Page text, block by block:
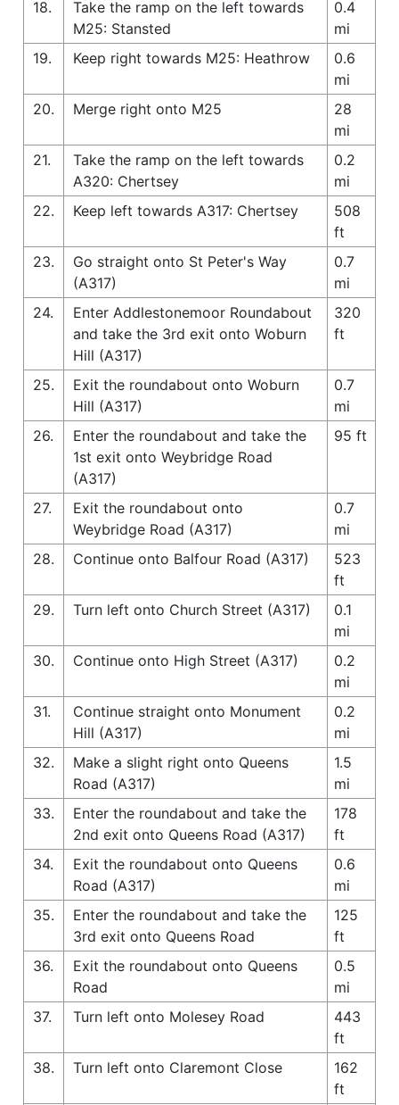
18.
Take the ramp on the left towards
M25: Stansted
0.4
mi
19.
Keep right towards M25: Heathrow
0.6
mi
20.
Merge right onto M25
28
mi
21.
Take the ramp on the left towards
A320: Chertsey
0.2
mi
22.
Keep left towards A317: Chertsey
508
ft
23.
Go straight onto St Peter's Way
(A317)
0.7
mi
24.
Enter Addlestonemoor Roundabout
and take the 3rd exit onto Woburn
Hill (A317)
320
ft
25.
Exit the roundabout onto Woburn
Hill (A317)
0.7
mi
26.
Enter the roundabout and take the
1st exit onto Weybridge Road
(A317)
95 ft
27.
Exit the roundabout onto
Weybridge Road (A317)
0.7
mi
28.
Continue onto Balfour Road (A317)
523
ft
29.
Turn left onto Church Street (A317)
0.1
mi
30.
Continue onto High Street (A317)
0.2
mi
31.
Continue straight onto Monument
Hill (A317)
0.2
mi
32.
Make a slight right onto Queens
Road (A317)
1.5
mi
33.
Enter the roundabout and take the
2nd exit onto Queens Road (A317)
178
ft
34.
Exit the roundabout onto Queens
Road (A317)
0.6
mi
35.
Enter the roundabout and take the
3rd exit onto Queens Road
125
ft
36.
Exit the roundabout onto Queens
Road
0.5
mi
37.
Turn left onto Molesey Road
443
ft
38.
Turn left onto Claremont Close
162
ft